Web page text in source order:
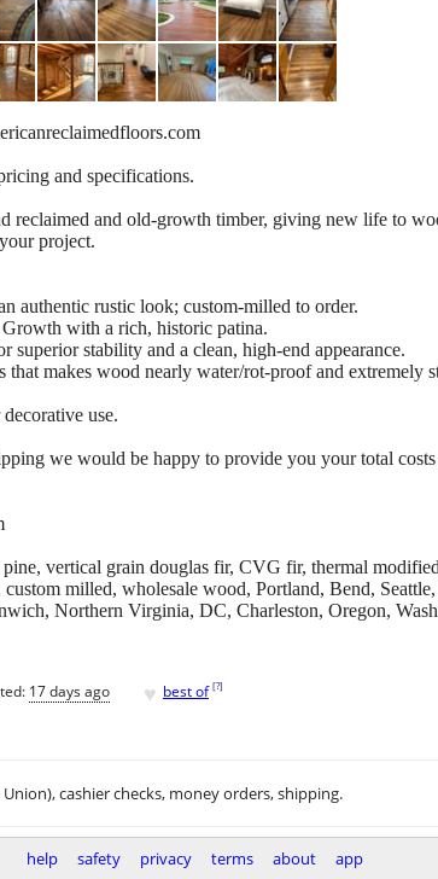
and specifications.
and old-growth timber, giving new life to
project.
authentic rustic look; custom-milled to order.
with a rich, historic patina.
stability and a clean, high-end appearance.
that makes wood nearly water/rot-proof and
use.
we would be happy to provide you your total
vertical grain douglas fir, CVG fir, thermal
milled, wholesale wood, Portland, Bend,
Northern Virginia, DC, Charleston, Oregon,
17 days ago ♥ best of [?]
cashier checks, money orders, shipping.
help safety privacy terms about app